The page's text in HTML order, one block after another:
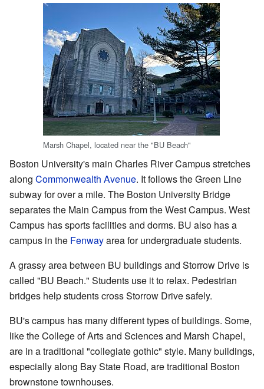
Marsh Chapel, located near the "BU Beach"
Boston University's main Charles River Campus stretches
along Commonwealth Avenue. It follows the Green Line
subway for over a mile. The Boston University Bridge
separates the Main Campus from the West Campus. West
Campus has sports facilities and dorms. BU also has a
campus in the Fenwayarea for undergraduate students.
A grassy area between BU buildings and Storrow Drive is
called "BU Beach." Students use it to relax. Pedestrian
bridges help students cross Storrow Drive safely.
BU's campus has many different types of buildings. Some,
like the College of Arts and Sciences and Marsh Chapel,
are in a traditional "collegiate gothic" style. Many buildings,
especially along Bay State Road, are traditional Boston
brownstone townhouses.